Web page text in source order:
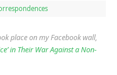
place on my Facebook wall,
in Their War Against a Non-